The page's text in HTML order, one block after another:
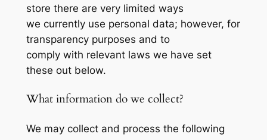
store there are very limited ways
we currently use personal data; however, for
transparency purposes and to
comply with relevant laws we have set
these out below.
What information do we collect?
We may collect and process the following